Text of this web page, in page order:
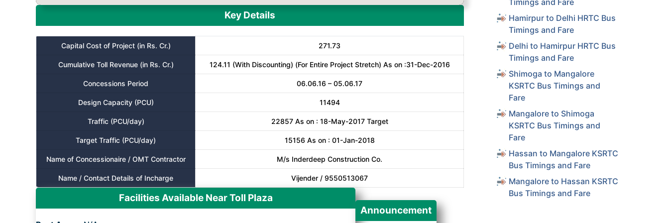
Key Details
Capital Cost of Project (in Rs. Cr.) 271.73
Cumulative Toll Revenue (in Rs. Cr.) 124.11 (With Discounting) (For Entire Project Stretch) As on :31-Dec-2016
Concessions Period 06.06.16 – 05.06.17
Design Capacity (PCU) 11494
Traffic (PCU/day) 22857 As on : 18-May-2017 Target
Target Traffic (PCU/day) 15156 As on : 01-Jan-2018
Name of Concessionaire / OMT Contractor M/s Inderdeep Construction Co.
Name / Contact Details of Incharge Vijender / 9550513067
Facilities Available Near Toll Plaza
Announcement
Timings and Fare
Hamirpur to Delhi HRTC Bus
Timings and Fare
Delhi to Hamirpur HRTC Bus
Timings and Fare
Shimoga to Mangalore
KSRTC Bus Timings and
Fare
Mangalore to Shimoga
KSRTC Bus Timings and
Fare
Hassan to Mangalore KSRTC
Bus Timings and Fare
Mangalore to Hassan KSRTC
Bus Timings and Fare